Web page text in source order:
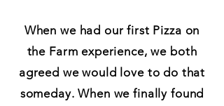
When we had our first Pizza on
the Farm experience, we both
agreed we would love to do that
someday. When we finally found